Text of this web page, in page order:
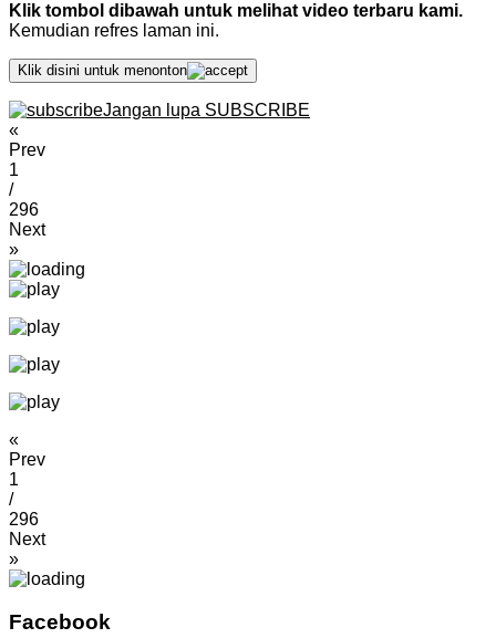
Klik tombol dibawah untuk melihat video terbaru kami.
Kemudian refres laman ini.
Klik disini untuk menonton
Jangan lupa SUBSCRIBE
«
Prev
1
/
296
Next
»
«
Prev
1
/
296
Next
»
Facebook